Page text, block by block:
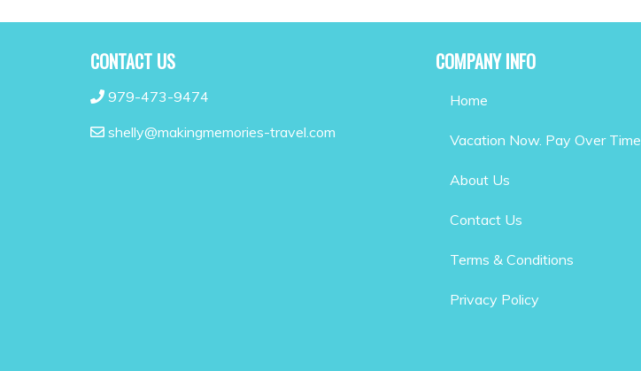
CONTACT US
979-473-9474
shelly@makingmemories-travel.com
COMPANY INFO
Home
Vacation Now. Pay Over Time
About Us
Contact Us
Terms & Conditions
Privacy Policy